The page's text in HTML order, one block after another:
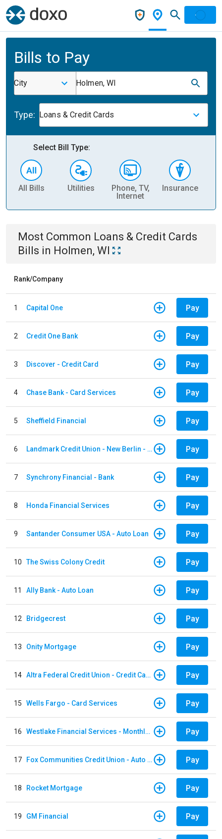
Bills to Pay
City Holmen, WI
Type: Loans & Credit Cards
Select Bill Type:
All Bills Utilities
Phone, TV,
Internet
Insurance
Most Common Loans & Credit Cards
Bills in Holmen, WI
Rank/Company
1 Capital One Pay
2 Credit One Bank Pay
3 Discover - Credit Card Pay
4 Chase Bank - Card Services Pay
5 Sheffield Financial Pay
6 Landmark Credit Union - New Berlin - Auto Loan Pay
7 Synchrony Financial - Bank Pay
8 Honda Financial Services Pay
9 Santander Consumer USA - Auto Loan Pay
10 The Swiss Colony Credit Pay
11 Ally Bank - Auto Loan Pay
12 Bridgecrest Pay
13 Onity Mortgage Pay
14 Altra Federal Credit Union - Credit Card Pay
15 Wells Fargo - Card Services Pay
16 Westlake Financial Services - Monthly payments Pay
17 Fox Communities Credit Union - Auto Loan Pay
18 Rocket Mortgage Pay
19 GM Financial Pay